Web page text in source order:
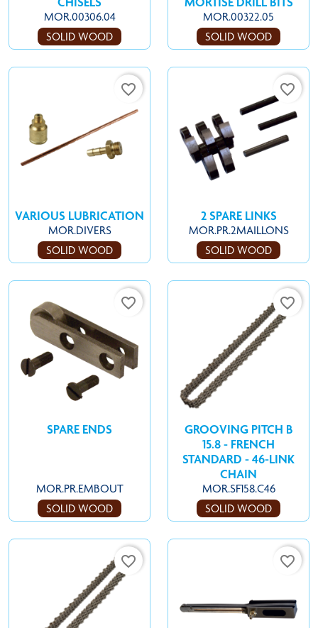
MOR.00306.04
SOLID WOOD
MOR.00322.05
SOLID WOOD
favorite_border
VARIOUS LUBRICATION
MOR.DIVERS
SOLID WOOD
favorite_border
2 SPARE LINKS
MOR.PR.2MAILLONS
SOLID WOOD
favorite_border
SPARE ENDS
MOR.PR.EMBOUT
SOLID WOOD
favorite_border
GROOVING PITCH B
15.8 - FRENCH
STANDARD - 46-LINK
CHAIN
MOR.SF158.C46
SOLID WOOD
favorite_border favorite_border